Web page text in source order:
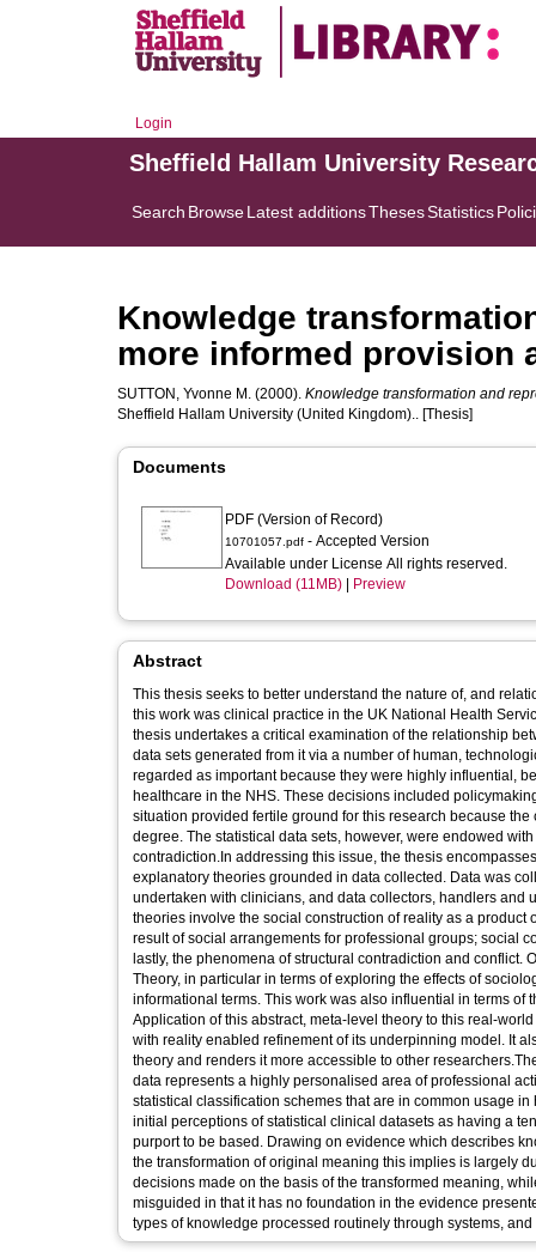
Login
Sheffield Hallam University
Search BrowseLatest additionsThesesStatistics
Knowledge
more informed provision
SUTTON, Yvonne M. (2000). Knowledge transformation and
Sheffield Hallam University (United Kingdom).. [Thesis]
Documents
PDF (Version of Record)
10701057.pdf - Accepted Version
Available under License All rights reserved.
Download (11MB)
Preview
Abstract
This thesis seeks to better understand the nature of, and
this work was clinical practice in the UK National Health
thesis undertakes a critical examination of the relationship
data sets generated from it via a number of human,
regarded as important because they were highly influential,
healthcare in the NHS. These decisions included
situation provided fertile ground for this research because
degree. The statistical data sets, however, were endowed
contradiction.In addressing this issue, the thesis
explanatory theories grounded in data collected. Data was
undertaken with clinicians, and data collectors, handlers
theories involve the social construction of reality as a
result of social arrangements for professional groups; social
lastly, the phenomena of structural contradiction and
Theory, in particular in terms of exploring the effects of
informational terms. This work was also influential in terms
Application of this abstract, meta-level theory to this real-
with reality enabled refinement of its underpinning model. It
theory and renders it more accessible to other
data represents a highly personalised area of professional
statistical classification schemes that are in common usage
initial perceptions of statistical clinical datasets as having a
purport to be based. Drawing on evidence which describes
the transformation of original meaning this implies is largely
decisions made on the basis of the transformed meaning,
misguided in that it has no foundation in the evidence
types of knowledge processed routinely through systems,